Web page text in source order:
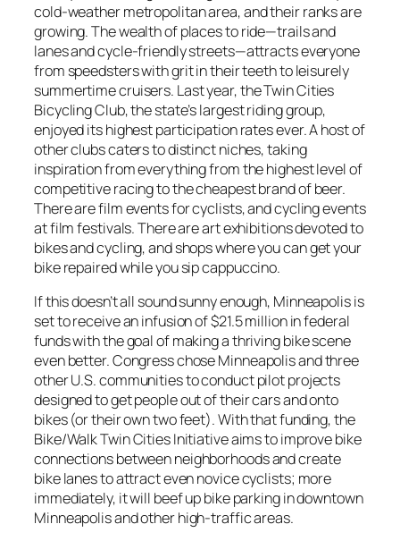
cold-weather metropolitan area, and their ranks are
growing. The wealth of places to ride—trails and
lanes and cycle-friendly streets—attracts everyone
from speedsters with grit in their teeth to leisurely
summertime cruisers. Last year, the Twin Cities
Bicycling Club, the state’s largest riding group,
enjoyed its highest participation rates ever. A host of
other clubs caters to distinct niches, taking
inspiration from everything from the highest level of
competitive racing to the cheapest brand of beer.
There are film events for cyclists, and cycling events
at film festivals. There are art exhibitions devoted to
bikes and cycling, and shops where you can get your
bike repaired while you sip cappuccino.
If this doesn’t all sound sunny enough, Minneapolis is
set to receive an infusion of $21.5 million in federal
funds with the goal of making a thriving bike scene
even better. Congress chose Minneapolis and three
other U.S. communities to conduct pilot projects
designed to get people out of their cars and onto
bikes (or their own two feet). With that funding, the
Bike/Walk Twin Cities Initiative aims to improve bike
connections between neighborhoods and create
bike lanes to attract even novice cyclists; more
immediately, it will beef up bike parking in downtown
Minneapolis and other high-traffic areas.